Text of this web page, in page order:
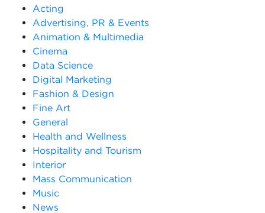
Acting
Advertising, PR & Events
Animation & Multimedia
Cinema
Data Science
Digital Marketing
Fashion & Design
Fine Art
General
Health and Wellness
Hospitality and Tourism
Interior
Mass Communication
Music
News